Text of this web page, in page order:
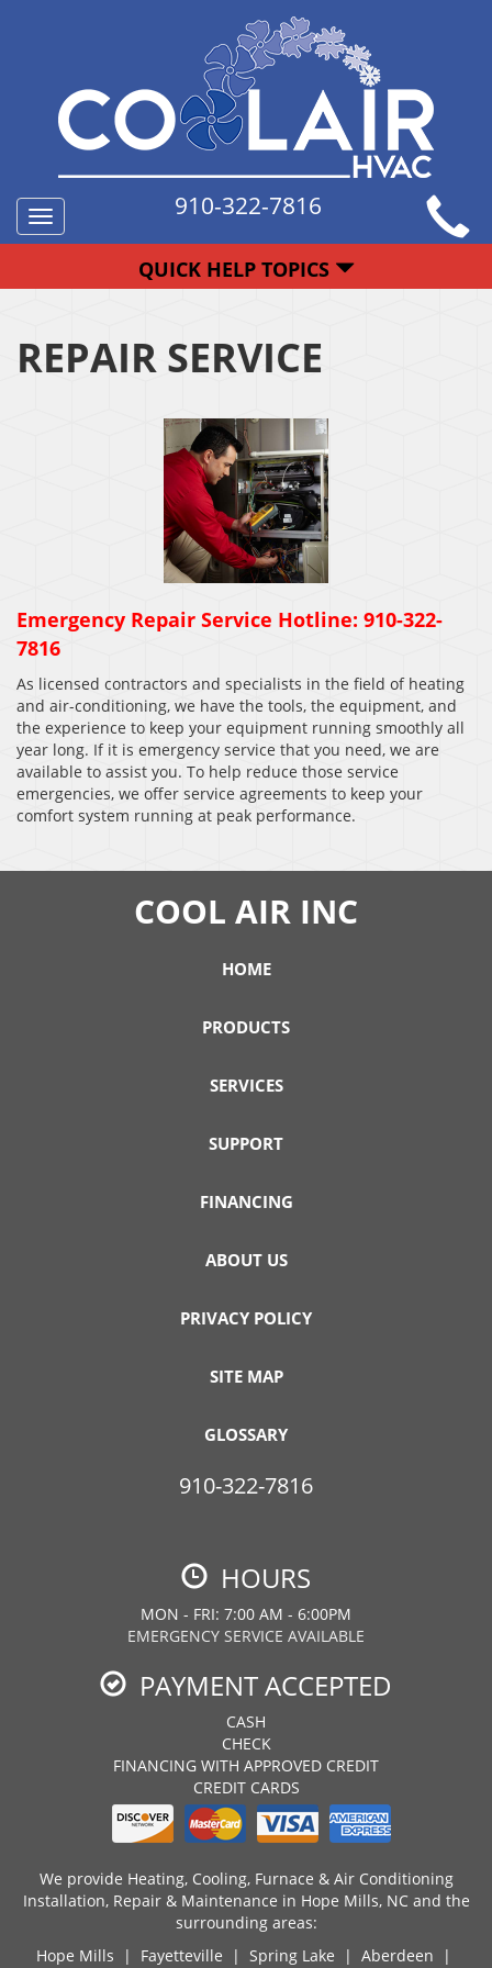
Toggle
navigation
910-322-7816
QUICK HELP TOPICS
REPAIR SERVICE
Emergency Repair Service Hotline: 910-322-
7816
As licensed contractors and specialists in the field of heating
and air-conditioning, we have the tools, the equipment, and
the experience to keep your equipment running smoothly all
year long. If it is emergency service that you need, we are
available to assist you. To help reduce those service
emergencies, we offer service agreements to keep your
comfort system running at peak performance.
COOL AIR INC
HOME
PRODUCTS
SERVICES
SUPPORT
FINANCING
ABOUT US
PRIVACY POLICY
SITE MAP
GLOSSARY
910-322-7816
HOURS
MON - FRI: 7:00 AM - 6:00PM
EMERGENCY SERVICE AVAILABLE
PAYMENT ACCEPTED
CASH
CHECK
FINANCING WITH APPROVED CREDIT
CREDIT CARDS
We provide Heating, Cooling, Furnace & Air Conditioning
Installation, Repair & Maintenance in Hope Mills, NC and the
surrounding areas:
Hope Mills | Fayetteville | Spring Lake | Aberdeen |